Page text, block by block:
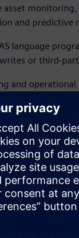
asset
and predictive
language
or third-
and
and
range of
a flexible,
disruption?
of Rapidminer